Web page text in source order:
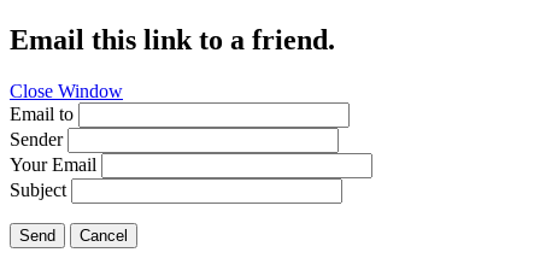
Email this link to a friend.
Close Window
Email to
Sender
Your Email
Subject
Send Cancel